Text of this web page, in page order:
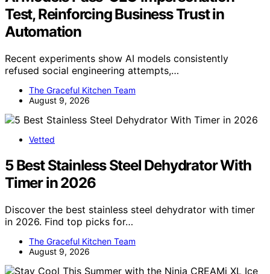
Test, Reinforcing Business Trust in
Automation
Recent experiments show AI models consistently
refused social engineering attempts,…
The Graceful Kitchen Team
August 9, 2026
Vetted
5 Best Stainless Steel Dehydrator With
Timer in 2026
Discover the best stainless steel dehydrator with timer
in 2026. Find top picks for…
The Graceful Kitchen Team
August 9, 2026